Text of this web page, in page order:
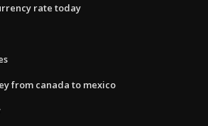
rate today
from canada to mexico